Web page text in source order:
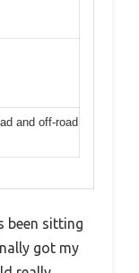
and off-road
been sitting
got my